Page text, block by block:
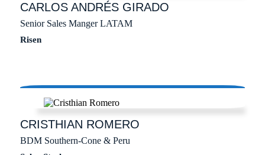
CARLOS ANDRÉSGIRADO
Senior Sales Manger LATAM
Risen
CRISTHIAN ROMERO
BDM Southern-Cone & Peru